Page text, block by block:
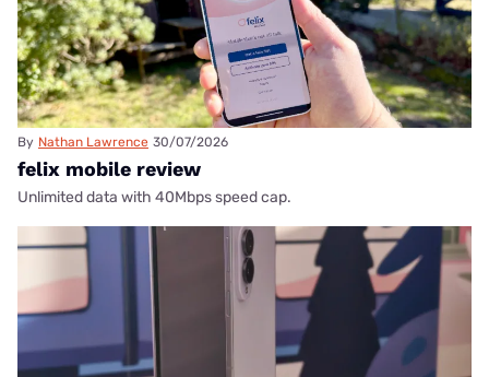
By Nathan Lawrence 30/07/2026
felix mobile review
Unlimited data with 40Mbps speed cap.